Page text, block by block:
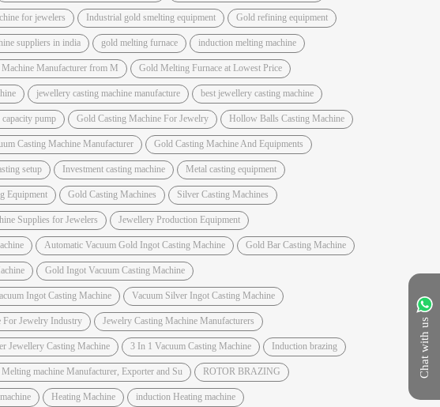
Chat with us
for jewelers Industrial gold smelting equipment Gold refining equipment
suppliers in india gold melting furnace induction melting machine
Manufacturer from M Gold Melting Furnace at Lowest Price
jewellery casting machine manufacture best jewellery casting machine
pump Gold Casting Machine For Jewelry Hollow Balls Casting Machine
Casting Machine Manufacturer Gold Casting Machine And Equipments
setup Investment casting machine Metal casting equipment
Equipment Gold Casting Machines Silver Casting Machines
Supplies for Jewelers Jewellery Production Equipment
Automatic Vacuum Gold Ingot Casting Machine Gold Bar Casting Machine
Gold Ingot Vacuum Casting Machine
Ingot Casting Machine Vacuum Silver Ingot Casting Machine
For Jewelry Industry Jewelry Casting Machine Manufacturers
Jewellery Casting Machine 3 In 1 Vacuum Casting Machine Induction brazing
machine Manufacturer, Exporter and Su ROTOR BRAZING
Heating Machine induction Heating machine